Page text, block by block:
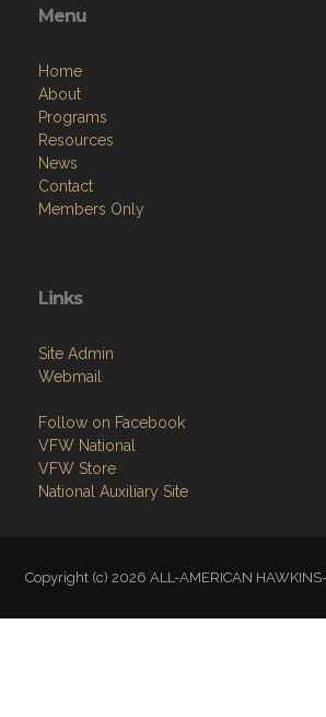
Menu
Home
About
Programs
Resources
News
Contact
Members Only
Links
Site Admin
Webmail
Follow on Facebook
VFW National
VFW Store
National Auxiliary Site
Copyright (c) 2026 ALL-AMERICAN